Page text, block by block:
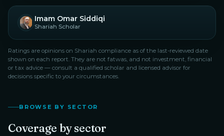
Imam Omar Siddiqi
Shariah Scholar
Ratings are opinions on Shariah compliance as of the last-reviewed date
shown on each report. They are not fatwas, and not investment, financial
or tax advice — consult a qualified scholar and licensed advisor for
decisions specific to your circumstances.
BROWSE BY SECTOR
Coverage by sector